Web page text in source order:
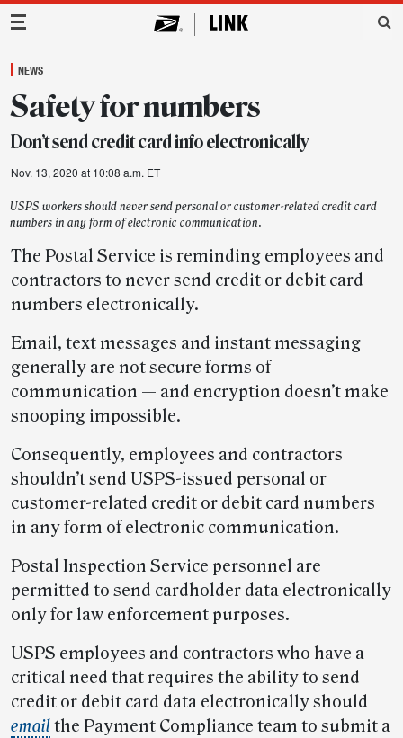
Main Navigation
NEWS
Safety for numbers
Don’t send credit card info electronically
Nov. 13, 2020 at 10:08 a.m. ET
USPS workers should never send personal or customer-related credit card
numbers in any form of electronic communication.
The Postal Service is reminding employees and
contractors to never send credit or debit card
numbers electronically.
Email, text messages and instant messaging
generally are not secure forms of
communication — and encryption doesn’t make
snooping impossible.
Consequently, employees and contractors
shouldn’t send USPS-issued personal or
customer-related credit or debit card numbers
in any form of electronic communication.
Postal Inspection Service personnel are
permitted to send cardholder data electronically
only for law enforcement purposes.
USPS employees and contractors who have a
critical need that requires the ability to send
credit or debit card data electronically should
emailthe Payment Compliance team to submit a